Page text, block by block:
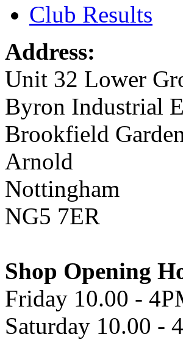
Club Results
Address:
Unit 32 Lower
Byron Industrial
Brookfield
Arnold
Nottingham
NG5 7ER
Shop Opening
Friday 10.00 -
Saturday 10.00 -